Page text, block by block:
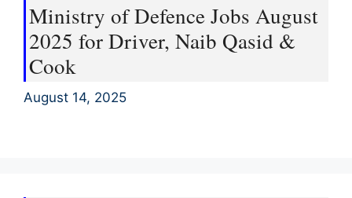
Ministry of Defence Jobs August
2025 for Driver, Naib Qasid &
Cook
August 14, 2025